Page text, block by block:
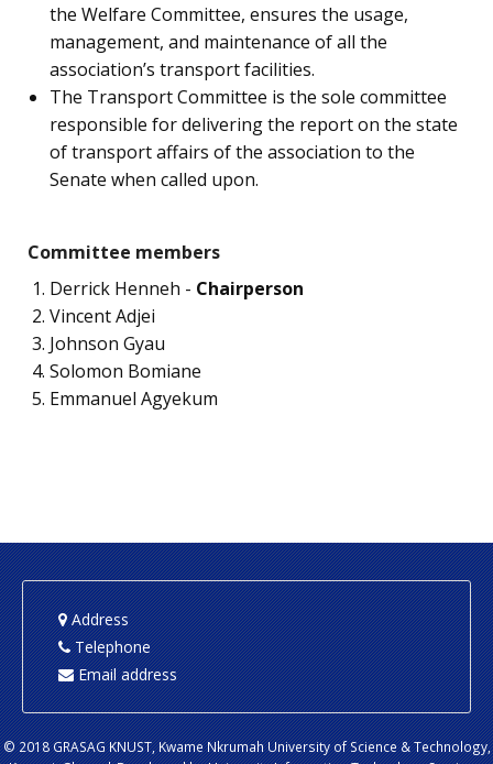
the Welfare Committee, ensures the usage,
management, and maintenance of all the
association’s transport facilities.
The Transport Committee is the sole committee
responsible for delivering the report on the state
of transport affairs of the association to the
Senate when called upon.
Committee members
Derrick Henneh - Chairperson
Vincent Adjei
Johnson Gyau
Solomon Bomiane
Emmanuel Agyekum
Address
Telephone
Email address
© 2018 GRASAG KNUST, Kwame Nkrumah University of Science & Technology,